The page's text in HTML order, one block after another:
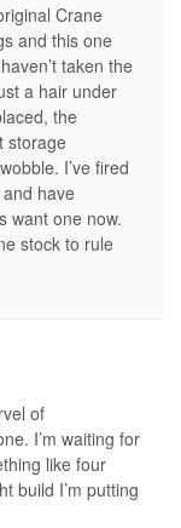
Crane
and this one
taken the
a hair under
the
storage
I’ve fired
have
want one now.
stock to rule
of
I’m waiting for
like four
build I’m putting